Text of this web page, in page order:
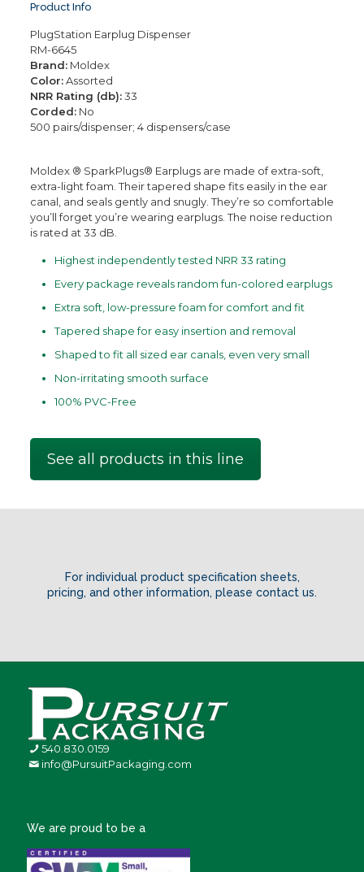
Product Info
PlugStation Earplug Dispenser
RM-6645
Brand:Moldex
Color:Assorted
NRR Rating (db):33
Corded:No
500 pairs/dispenser; 4 dispensers/case
Moldex ® SparkPlugs® Earplugs are made of extra-soft,
extra-light foam. Their tapered shape fits easily in the ear
canal, and seals gently and snugly. They’re so comfortable
you’ll forget you’re wearing earplugs. The noise reduction
is rated at 33 dB.
Highest independently tested NRR 33 rating
Every package reveals random fun-colored earplugs
Extra soft, low-pressure foam for comfort and fit
Tapered shape for easy insertion and removal
Shaped to fit all sized ear canals, even very small
Non-irritating smooth surface
100% PVC-Free
See all products in this line
For individual product specification sheets,
pricing, and other information, please contact us.
540.830.0159
info@PursuitPackaging.com
We are proud to be a